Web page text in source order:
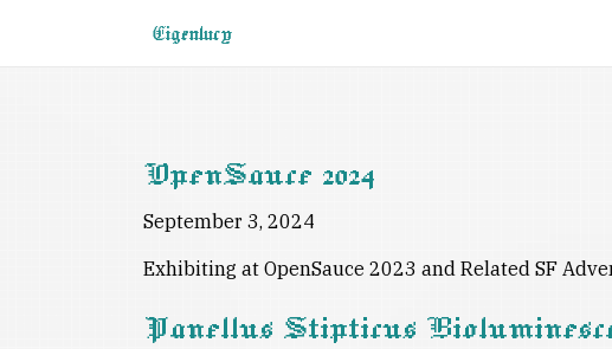
Eigenlucy
OpenSauce 2024
September 3, 2024
Exhibiting at OpenSauce 2023 and Related SF
Panellus Stipticus